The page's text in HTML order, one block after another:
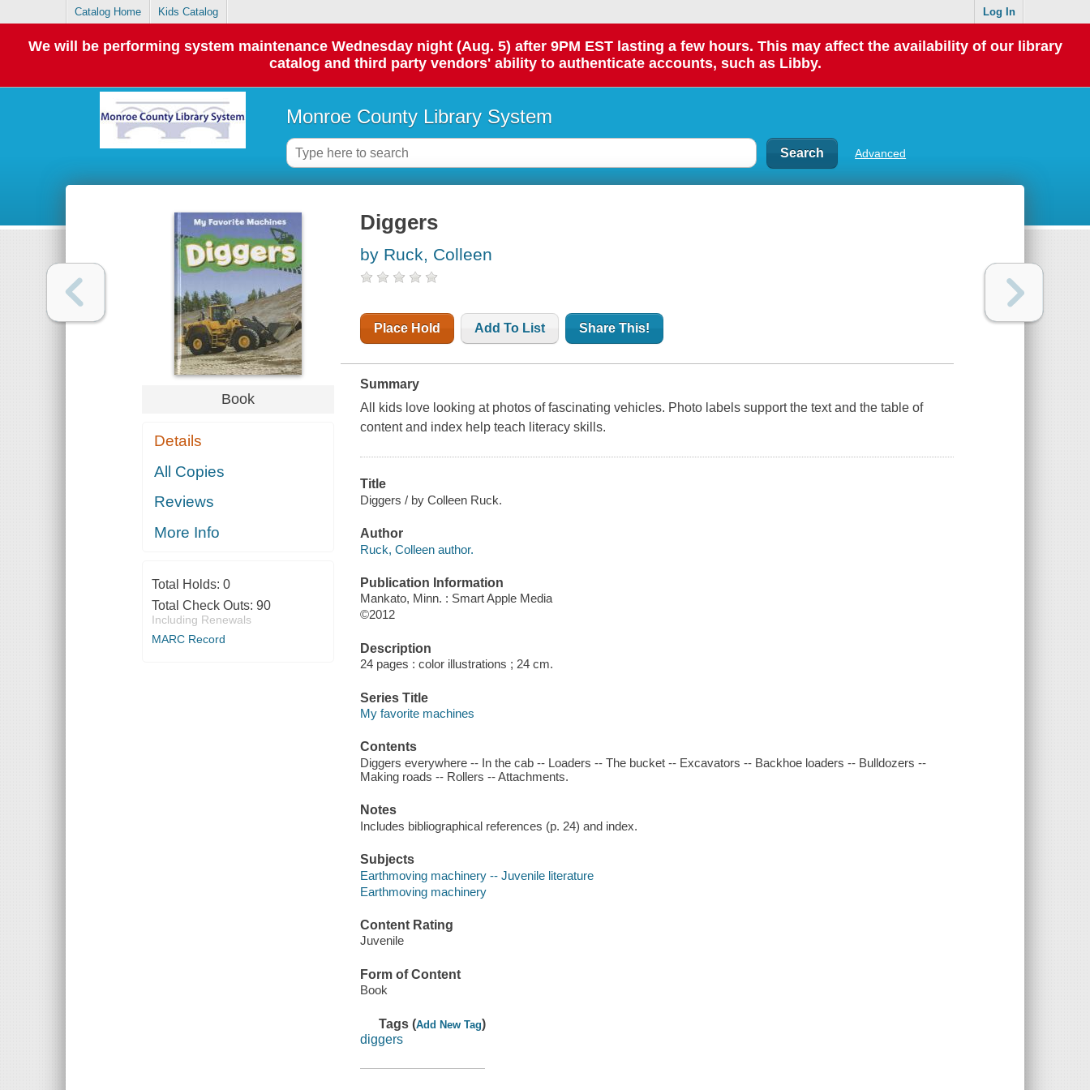
Catalog Home Kids Catalog Log In
We will be performing system maintenance Wednesday night (Aug. 5) after 9PM EST lasting a few hours. This may affect the availability of our library
catalog and third party vendors' ability to authenticate accounts, such as Libby.
Monroe County Library System
Advanced
Book
Details
All Copies
Reviews
More Info
Total Holds: 0
Total Check Outs: 90
Including Renewals
MARC Record
Diggers
by Ruck, Colleen
Place Hold Add To List Share This!
Summary
All kids love looking at photos of fascinating vehicles. Photo labels support the text and the table of
content and index help teach literacy skills.
Title
Diggers / by Colleen Ruck.
Author
Ruck, Colleen author.
Publication Information
Mankato, Minn. : Smart Apple Media
©2012
Description
24 pages : color illustrations ; 24 cm.
Series Title
My favorite machines
Contents
Diggers everywhere -- In the cab -- Loaders -- The bucket -- Excavators -- Backhoe loaders -- Bulldozers --
Making roads -- Rollers -- Attachments.
Notes
Includes bibliographical references (p. 24) and index.
Subjects
Earthmoving machinery -- Juvenile literature
Earthmoving machinery
Content Rating
Juvenile
Form of Content
Book
Tags (Add New Tag)
diggers